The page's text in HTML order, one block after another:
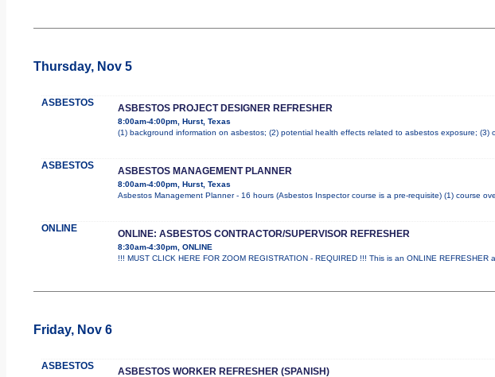
Thursday, Nov 5
ASBESTOS ASBESTOS PROJECT DESIGNER REFRESHER
8:00am-4:00pm, Hurst, Texas
(1) background information on asbestos; (2) potential health effects related to asbestos exposure; (3)
ASBESTOS ASBESTOS MANAGEMENT PLANNER
8:00am-4:00pm, Hurst, Texas
Asbestos Management Planner - 16 hours (Asbestos Inspector course is a pre-requisite) (1) course
ONLINE ONLINE: ASBESTOS CONTRACTOR/SUPERVISOR REFRESHER
8:30am-4:30pm, ONLINE
!!! MUST CLICK HERE FOR ZOOM REGISTRATION - REQUIRED !!! This is an ONLINE
Friday, Nov 6
ASBESTOS ASBESTOS WORKER REFRESHER (SPANISH)